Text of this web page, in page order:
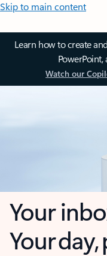
Skip to main content
Learn how to create
Watch our
Your
Your